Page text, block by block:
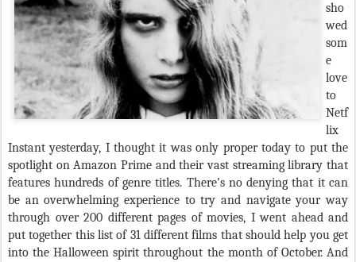
sho
wed
som
e
love
to
Netf
lix
Instant yesterday, I thought it was only proper today to put the
spotlight on Amazon Prime and their vast streaming library that
features hundreds of genre titles. There’s no denying that it can
be an overwhelming experience to try and navigate your way
through over 200 different pages of movies, I went ahead and
put together this list of 31 different films that should help you get
into the Halloween spirit throughout the month of October. And